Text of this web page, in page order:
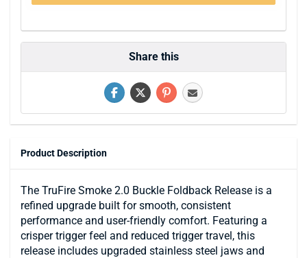
Share this
Product Description
The TruFire Smoke 2.0 Buckle Foldback Release is a
refined upgrade built for smooth, consistent
performance and user-friendly comfort. Featuring a
crisper trigger feel and reduced trigger travel, this
release includes upgraded stainless steel jaws and